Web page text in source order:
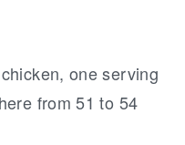
one serving
from 51 to 54